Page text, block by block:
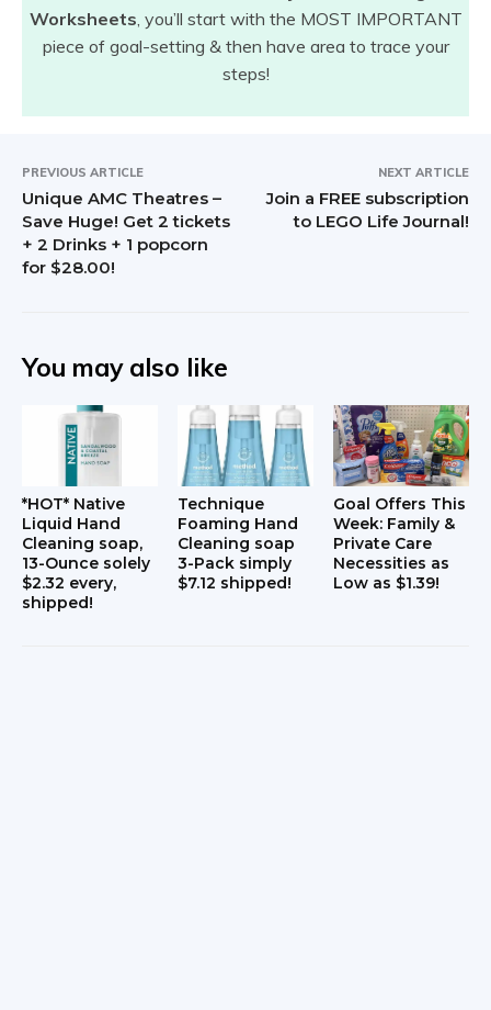
Worksheets , you’ll start with the MOST IMPORTANT
piece of goal-setting & then have area to trace your
steps!
PREVIOUS ARTICLE
Unique AMC Theatres –
Save Huge! Get 2 tickets
+ 2 Drinks + 1 popcorn
for $28.00!
NEXT ARTICLE
Join a FREE subscription
to LEGO Life Journal!
You may also like
*HOT* Native
Liquid Hand
Cleaning soap,
13-Ounce solely
$2.32 every,
shipped!
Technique
Foaming Hand
Cleaning soap
3-Pack simply
$7.12 shipped!
Goal Offers This
Week: Family &
Private Care
Necessities as
Low as $1.39!